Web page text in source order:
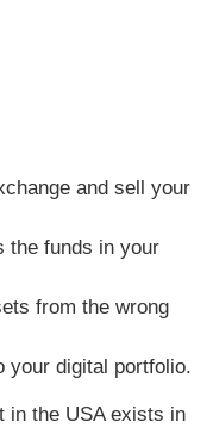
and sell your
the funds in your
from the wrong
your digital portfolio.
in the USA exists in